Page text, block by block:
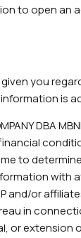
to open an
you
is
DBA
to
with
and/or
in
or extension